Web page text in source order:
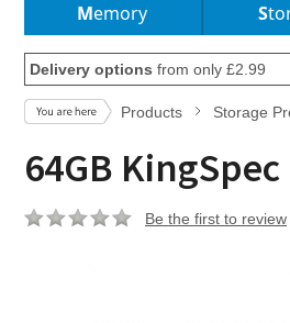
Memory
Delivery options from only £2.99
Products Storage
64GB KingSpec
Be the first to review